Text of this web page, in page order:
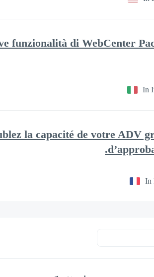
funzionalità di WebCenter
In
la capacité de votre ADV
In